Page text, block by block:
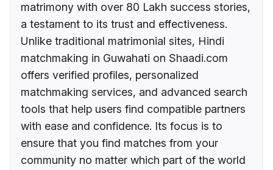
matrimony with over 80 Lakh success stories,
a testament to its trust and effectiveness.
Unlike traditional matrimonial sites, Hindi
matchmaking in Guwahati on Shaadi.com
offers verified profiles, personalized
matchmaking services, and advanced search
tools that help users find compatible partners
with ease and confidence. Its focus is to
ensure that you find matches from your
community no matter which part of the world